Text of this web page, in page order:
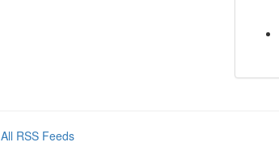
All RSS Feeds